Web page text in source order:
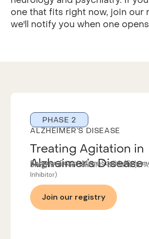
one that fits right now, join our
we'll notify you when one
PHASE 2
ALZHEIMER’S DISEASE
Treating Agitation in
Alzheimer’s Disease
Sponsor:Bristol-Myers Squibb
Drug/Intervention:BMS-986368 (a
Inhibitor)
Join our registry